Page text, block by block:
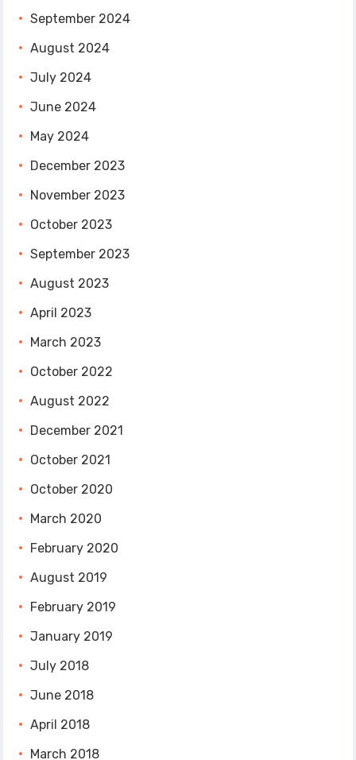
September 2024
August 2024
July 2024
June 2024
May 2024
December 2023
November 2023
October 2023
September 2023
August 2023
April 2023
March 2023
October 2022
August 2022
December 2021
October 2021
October 2020
March 2020
February 2020
August 2019
February 2019
January 2019
July 2018
June 2018
April 2018
March 2018